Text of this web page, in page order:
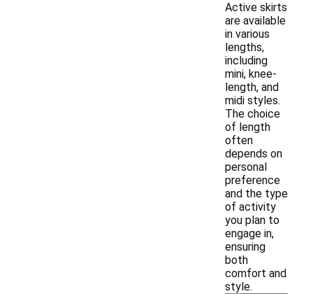
Active skirts
are available
in various
lengths,
including
mini, knee-
length, and
midi styles.
The choice
of length
often
depends on
personal
preference
and the type
of activity
you plan to
engage in,
ensuring
both
comfort and
style.